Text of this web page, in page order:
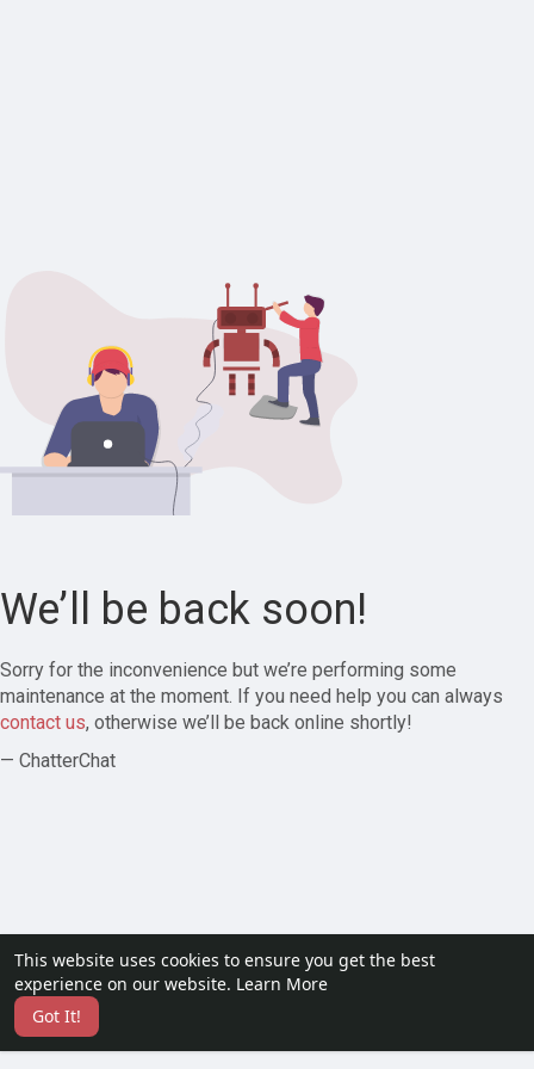
This website uses cookies to ensure you get the best
experience on our website. Learn More
Got It!
We’ll be back soon!
Sorry for the inconvenience but we’re performing some
maintenance at the moment. If you need help you can always
contact us, otherwise we’ll be back online shortly!
— ChatterChat